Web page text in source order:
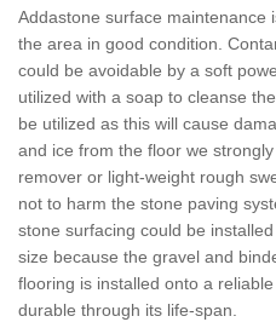
Addastone surface maintenance
the area in good condition.
could be avoidable by a soft
utilized with a soap to cleanse
be utilized as this will cause
and ice from the floor we
remover or light-weight rough
not to harm the stone paving
stone surfacing could be
size because the gravel and
flooring is installed onto a
durable through its life-span.